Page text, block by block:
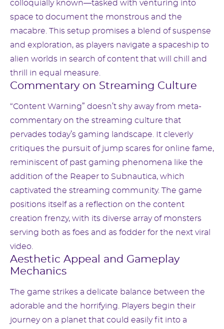
colloquially known—tasked with venturing into
space to document the monstrous and the
macabre. This setup promises a blend of suspense
and exploration, as players navigate a spaceship to
alien worlds in search of content that will chill and
thrill in equal measure.
Commentary on Streaming Culture
“Content Warning” doesn’t shy away from meta-
commentary on the streaming culture that
pervades today’s gaming landscape. It cleverly
critiques the pursuit of jump scares for online fame,
reminiscent of past gaming phenomena like the
addition of the Reaper to Subnautica, which
captivated the streaming community. The game
positions itself as a reflection on the content
creation frenzy, with its diverse array of monsters
serving both as foes and as fodder for the next viral
video.
Aesthetic Appeal and Gameplay
Mechanics
The game strikes a delicate balance between the
adorable and the horrifying. Players begin their
journey on a planet that could easily fit into a